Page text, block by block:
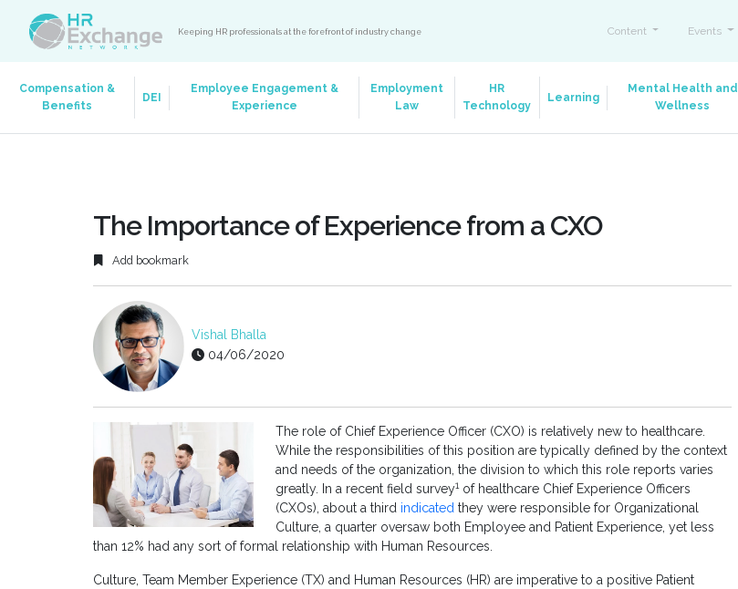
Keeping HR professionals at the forefront of industry change Content Events
Compensation &
Benefits
DEI
Employee Engagement &
Experience
Employment
Law
HR
Technology
Learning
Mental Health and
Wellness
The Importance of Experience from a CXO
Add bookmark
Vishal Bhalla
04/06/2020
The role of Chief Experience Officer (CXO) is relatively new to healthcare.
While the responsibilities of this position are typically defined by the context
and needs of the organization, the division to which this role reports varies
greatly. In a recent field survey1of healthcare Chief Experience Officers
(CXOs), about a third indicated they were responsible for Organizational
Culture, a quarter oversaw both Employee and Patient Experience, yet less
than 12% had any sort of formal relationship with Human Resources.
Culture, Team Member Experience (TX) and Human Resources (HR) are imperative to a positive Patient